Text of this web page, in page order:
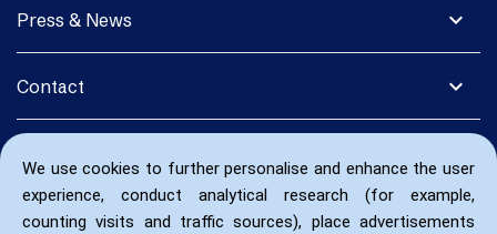
We use cookies to further personalise and enhance the user
experience, conduct analytical research (for example,
counting visits and traffic sources), place advertisements
expand_more
Press & News
expand_more
Contact